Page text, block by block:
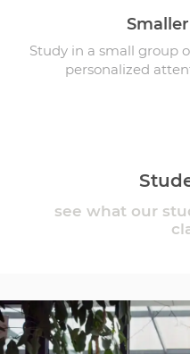
Study in a small group
personalized
see what our